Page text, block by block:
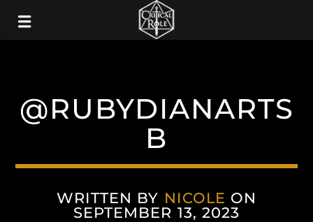
@RUBYDIANARTS
B
WRITTEN BY NICOLE ON
SEPTEMBER 13, 2023